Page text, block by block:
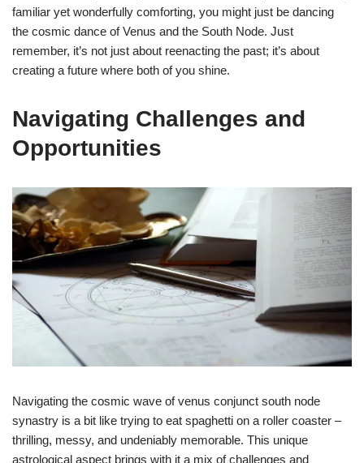
familiar yet wonderfully comforting, you might just be dancing
the cosmic dance of Venus and the South Node. Just
remember, it’s not just about reenacting the past; it’s about
creating a future where both of you shine.
Navigating Challenges and
Opportunities
Navigating the cosmic wave of venus conjunct south node
synastry is a bit like trying to eat spaghetti on a roller coaster –
thrilling, messy, and undeniably memorable. This unique
astrological aspect brings with it a mix of challenges and